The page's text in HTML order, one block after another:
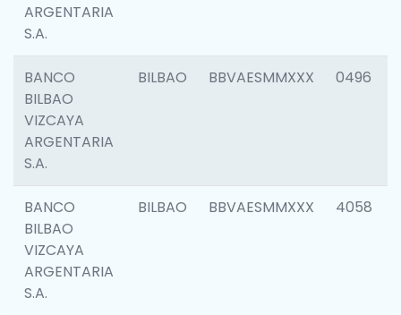
ARGENTARIA
S.A.
BANCO
BILBAO
VIZCAYA
ARGENTARIA
S.A.
BILBAO BBVAESMMXXX 0496
BANCO
BILBAO
VIZCAYA
ARGENTARIA
S.A.
BILBAO BBVAESMMXXX 4058